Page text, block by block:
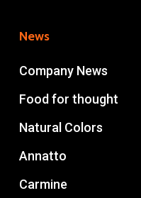
News
Company News
Food for thought
Natural Colors
Annatto
Carmine